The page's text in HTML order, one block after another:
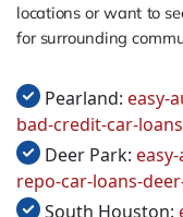
locations or want to
for surrounding
Pearland: easy-
bad-credit-car-
Deer Park:
repo-car-loans-
South Houston: